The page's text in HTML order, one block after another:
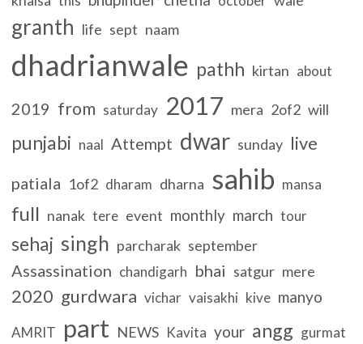
granth life sept naam
dhadrianwale pathh kirtan about
2019 from saturday 2017 mera 2of2 will
punjabi naal Attempt dwar sunday live
patiala 1of2 dharam dharna sahib mansa
full nanak tere event monthly march tour
sehaj singh parcharak september
Assassination chandigarh bhai satgur mere
2020 gurdwara vichar vaisakhi kive manyo
AMRIT part NEWS Kavita your angg gurmat